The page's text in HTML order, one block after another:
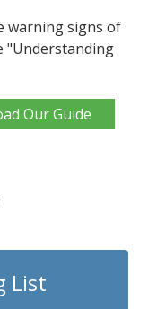
warning signs of
"Understanding
Our Guide
List